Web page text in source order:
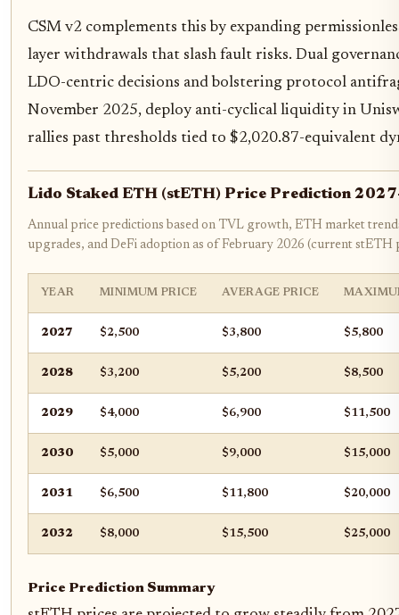
CSM v2 complements this by expanding
layer withdrawals that slash fault risks. Dual
LDO-centric decisions and bolstering protocol
November 2025, deploy anti-cyclical liquidity in
rallies past thresholds tied to $2,020.87-equivalent
Lido Staked ETH (stETH) Price Prediction
Annual price predictions based on TVL growth, ETH market
upgrades, and DeFi adoption as of February 2026 (current stETH
YEAR MINIMUM PRICE AVERAGE PRICE
2027 $2,500 $3,800 $5,800
2028 $3,200 $5,200 $8,500
2029 $4,000 $6,900 $11,500
2030 $5,000 $9,000 $15,000
2031 $6,500 $11,800 $20,000
2032 $8,000 $15,500 $25,000
Price Prediction Summary